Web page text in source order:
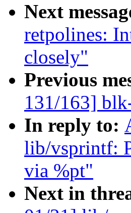
Next
retpolines:
closely"
Previous
131/163]
In reply to:
lib/vsprintf:
via %pt"
Next in